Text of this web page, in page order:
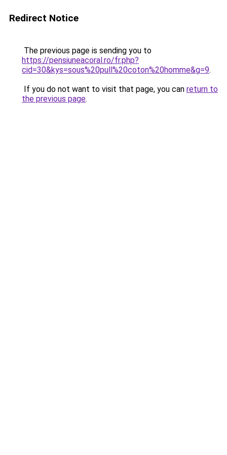
Redirect Notice
The previous page is sending you to
https://pensiuneacoral.ro/fr.php?
cid=30&kys=sous%20pull%20coton%20homme&g=9.
If you do not want to visit that page, you can return to
the previous page.